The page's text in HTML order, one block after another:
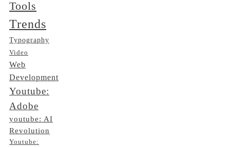
Tools
Trends
Typography
Video
Web
Development
Youtube:
Adobe
youtube: AI
Revolution
Youtube: